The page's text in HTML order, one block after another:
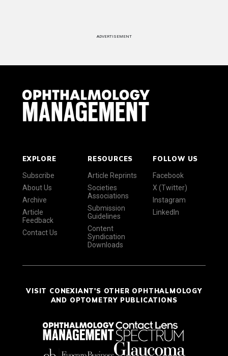
ADVERTISEMENT
EXPLORE
Subscribe
About Us
Archive
Article
Feedback
Contact Us
RESOURCES
Article Reprints
Societies
Associations
Submission
Guidelines
Content
Syndication
Downloads
FOLLOW US
Facebook
X (Twitter)
Instagram
LinkedIn
VISIT CONEXIANT'S OTHER OPHTHALMOLOGY
AND OPTOMETRY PUBLICATIONS